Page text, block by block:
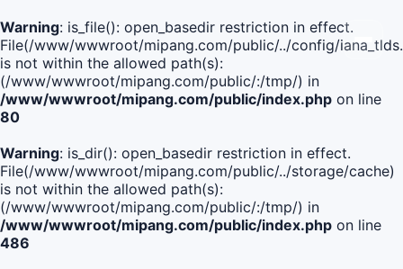
Warning: is_file(): open_basedir restriction in effect.
File(/www/wwwroot/mipang.com/public/../config/
is not within the allowed path(s):
(/www/wwwroot/mipang.com/public/:/tmp/) in
/www/wwwroot/mipang.com/public/index.php on line
80
Warning: is_dir(): open_basedir restriction in effect.
File(/www/wwwroot/mipang.com/public/../storage/cache)
is not within the allowed path(s):
(/www/wwwroot/mipang.com/public/:/tmp/) in
/www/wwwroot/mipang.com/public/index.php on line
486